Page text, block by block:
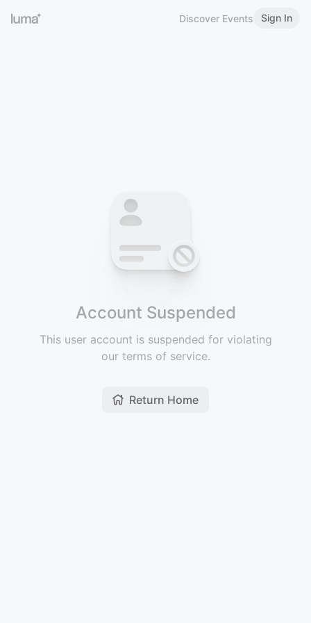
Discover Events Sign In
Account Suspended
This user account is suspended for violating
our terms of service.
Return Home